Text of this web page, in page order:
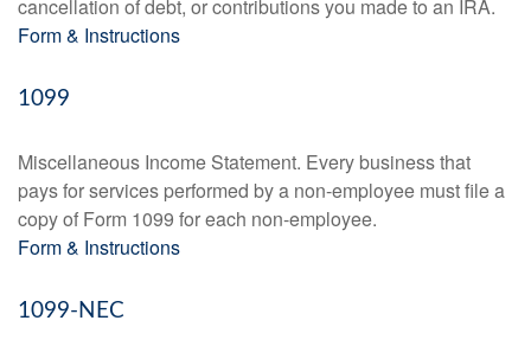
cancellation of debt, or contributions you made to an IRA.
Form & Instructions
1099
Miscellaneous Income Statement. Every business that
pays for services performed by a non-employee must file a
copy of Form 1099 for each non-employee.
Form & Instructions
1099-NEC